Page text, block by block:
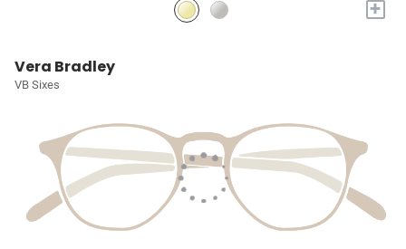
+
Vera Bradley
VB Sixes